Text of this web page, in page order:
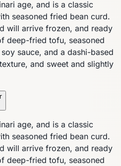
age, and is a classic
seasoned fried bean curd.
will arrive frozen, and ready
deep-fried tofu, seasoned
sauce, and a dashi-based
and sweet and slightly
age, and is a classic
seasoned fried bean curd.
will arrive frozen, and ready
deep-fried tofu, seasoned